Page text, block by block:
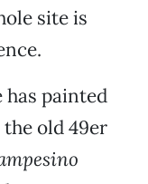
site is
has painted
old 49er